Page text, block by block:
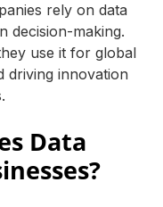
rely on data
decision-making.
use it for global
driving innovation
Data